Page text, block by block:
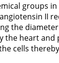
II
the
heart
cells